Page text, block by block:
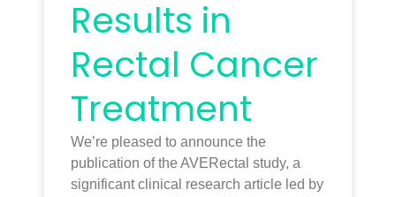
Results in
Rectal Cancer
Treatment
We’re pleased to announce the
publication of the AVERectal study, a
significant clinical research article led by